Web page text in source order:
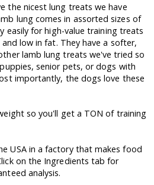
the nicest lung treats we have
lung comes in assorted sizes of
easily for high-value training treats
low in fat. They have a softer,
lamb lung treats we've tried so
senior pets, or dogs with
importantly, the dogs love these
so you'll get a TON of training
USA in a factory that makes food
on the Ingredients tab for
analysis.